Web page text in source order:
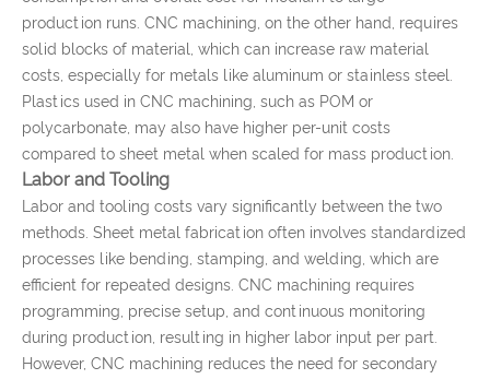
production runs. CNC machining, on the other hand, requires
solid blocks of material, which can increase raw material
costs, especially for metals like aluminum or stainless steel.
Plastics used in CNC machining, such as POM or
polycarbonate, may also have higher per-unit costs
compared to sheet metal when scaled for mass production.
Labor and Tooling
Labor and tooling costs vary significantly between the two
methods. Sheet metal fabrication often involves standardized
processes like bending, stamping, and welding, which are
efficient for repeated designs. CNC machining requires
programming, precise setup, and continuous monitoring
during production, resulting in higher labor input per part.
However, CNC machining reduces the need for secondary